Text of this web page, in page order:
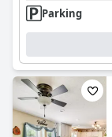
Parking